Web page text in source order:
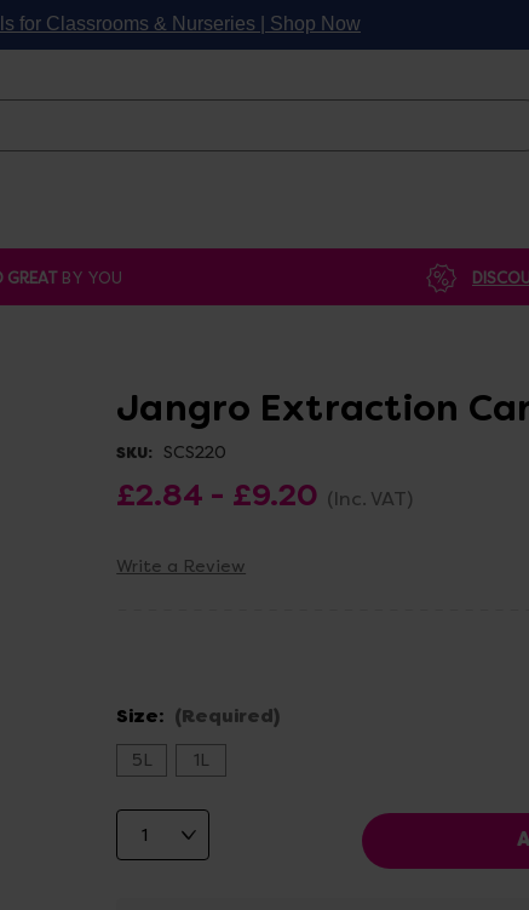
for Classrooms & Nurseries | Shop Now
GREAT BY YOU
Jangro Extraction
SKU: SCS220
£2.84 - £9.20 (Inc. VAT)
Write a Review
Size: (Required)
5L 1L